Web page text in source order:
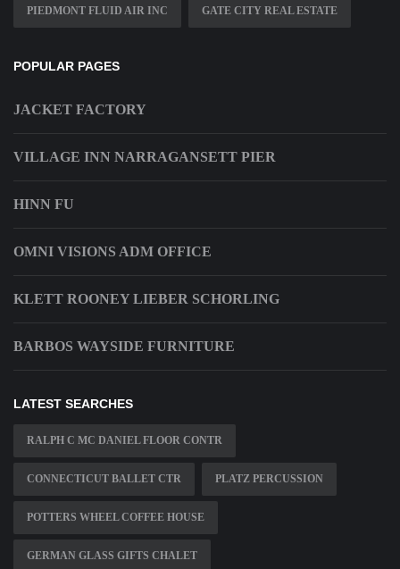
PIEDMONT FLUID AIR INC GATE CITY REAL ESTATE
POPULAR PAGES
JACKET FACTORY
VILLAGE INN NARRAGANSETT PIER
HINN FU
OMNI VISIONS ADM OFFICE
KLETT ROONEY LIEBER SCHORLING
BARBOS WAYSIDE FURNITURE
LATEST SEARCHES
RALPH C MC DANIEL FLOOR CONTR
CONNECTICUT BALLET CTR PLATZ PERCUSSION
POTTERS WHEEL COFFEE HOUSE
GERMAN GLASS GIFTS CHALET